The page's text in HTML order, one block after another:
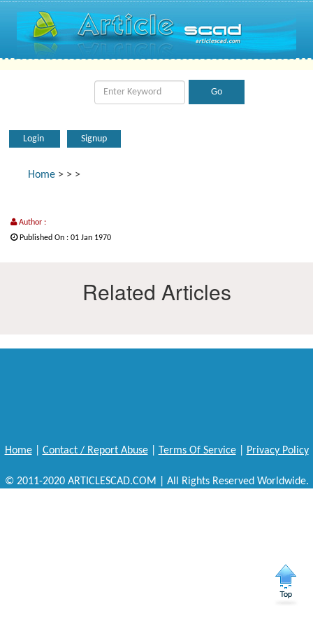
Login Signup
Home > > >
Author :
Published On : 01 Jan 1970
Related Articles
Home| Contact / Report Abuse| Terms Of Service| Privacy Policy
© 2011-2020 ARTICLESCAD.COM | All Rights Reserved Worldwide.